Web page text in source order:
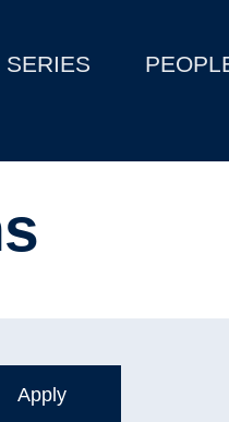
SERIES